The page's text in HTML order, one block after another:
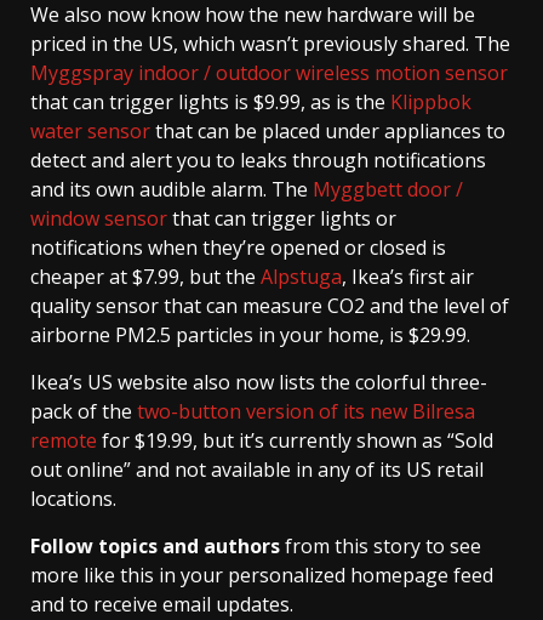
We also now know how the new hardware will be
priced in the US, which wasn’t previously shared. The
Myggspray indoor / outdoor wireless motion sensor
that can trigger lights is $9.99, as is the Klippbok
water sensorthat can be placed under appliances to
detect and alert you to leaks through notifications
and its own audible alarm. The Myggbett door /
window sensorthat can trigger lights or
notifications when they’re opened or closed is
cheaper at $7.99, but the Alpstuga, Ikea’s first air
quality sensor that can measure CO2 and the level of
airborne PM2.5 particles in your home, is $29.99.
Ikea’s US website also now lists the colorful three-
pack of the two-button version of its new Bilresa
remote for $19.99, but it’s currently shown as “Sold
out online” and not available in any of its US retail
locations.
Follow topics and authorsfrom this story to see
more like this in your personalized homepage feed
and to receive email updates.